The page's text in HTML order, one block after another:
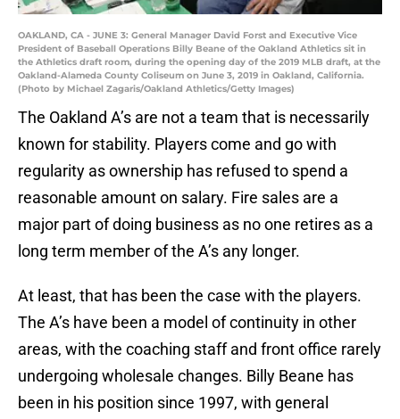
OAKLAND, CA - JUNE 3: General Manager David Forst and Executive Vice
President of Baseball Operations Billy Beane of the Oakland Athletics sit in
the Athletics draft room, during the opening day of the 2019 MLB draft, at the
Oakland-Alameda County Coliseum on June 3, 2019 in Oakland, California.
(Photo by Michael Zagaris/Oakland Athletics/Getty Images)
The Oakland A’s are not a team that is necessarily
known for stability. Players come and go with
regularity as ownership has refused to spend a
reasonable amount on salary. Fire sales are a
major part of doing business as no one retires as a
long term member of the A’s any longer.
At least, that has been the case with the players.
The A’s have been a model of continuity in other
areas, with the coaching staff and front office rarely
undergoing wholesale changes. Billy Beane has
been in his position since 1997, with general